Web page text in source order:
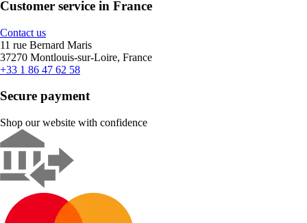
Customer service in France
Contact us
11 rue Bernard Maris
37270 Montlouis-sur-Loire, France
+33 1 86 47 62 58
Secure payment
Shop our website with confidence